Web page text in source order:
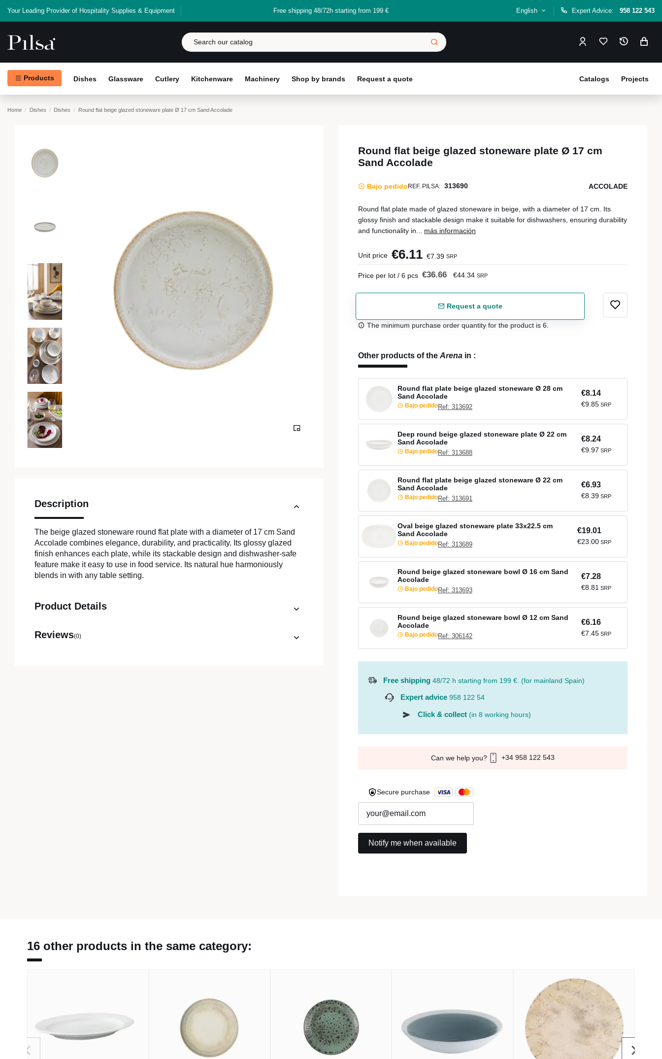
Your Leading Provider of Hospitality Supplies & Equipment Free shipping 48/72h starting from 199 € English Expert Advice: 958 122 543
Products Dishes Glassware Cutlery Kitchenware Machinery Shop by brands Request a quote Projects
Catalogs
Home Dishes Dishes Round flat beige glazed stoneware plate Ø 17 cm Sand Accolade
Description
The beige glazed stoneware round flat plate with a diameter of 17 cm Sand
Accolade combines elegance, durability, and practicality. Its glossy glazed
finish enhances each plate, while its stackable design and dishwasher-safe
feature make it easy to use in food service. Its natural hue harmoniously
blends in with any table setting.
Product Details
Reviews(0)
Round flat beige glazed stoneware plate Ø 17 cm
Sand Accolade
Bajo pedido REF. PILSA: 313690 ACCOLADE
Round flat plate made of glazed stoneware in beige, with a diameter of 17 cm. Its
glossy finish and stackable design make it suitable for dishwashers, ensuring durability
and functionality in... más información
Unit price €6.11 €7.39 SRP
Price per lot / 6 pcs €36.66 €44.34 SRP
Request a quote
The minimum purchase order quantity for the product is 6.
Other products of the Arena in :
Round flat plate beige glazed stoneware Ø 28 cm
Sand Accolade
Bajo pedidoRef: 313692
€8.14
€9.85 SRP
Deep round beige glazed stoneware plate Ø 22 cm
Sand Accolade
Bajo pedidoRef: 313688
€8.24
€9.97 SRP
Round flat plate beige glazed stoneware Ø 22 cm
Sand Accolade
Bajo pedidoRef: 313691
€6.93
€8.39 SRP
Oval beige glazed stoneware plate 33x22.5 cm
Sand Accolade
Bajo pedidoRef: 313689
€19.01
€23.00 SRP
Round beige glazed stoneware bowl Ø 16 cm Sand
Accolade
Bajo pedidoRef: 313693
€7.28
€8.81 SRP
Round beige glazed stoneware bowl Ø 12 cm Sand
Accolade
Bajo pedidoRef: 306142
€6.16
€7.45 SRP
Free shipping 48/72 h starting from 199 €. (for mainland Spain)
Expert advice 958 122 54
Click & collect (in 8 working hours)
Can we help you? +34 958 122 543
Secure purchase
16 other products in the same category: